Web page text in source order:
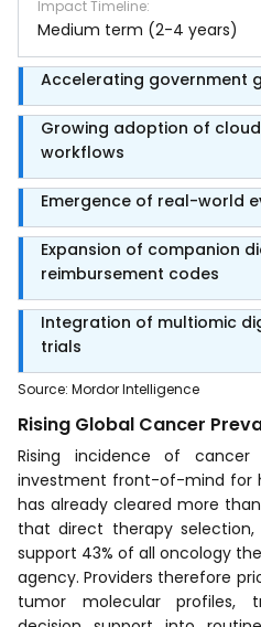
Impact Timeline:
Medium term (2-4 years)
Accelerating government
Growing adoption of
workflows
Emergence of real-world
Expansion of companion
reimbursement codes
Integration of multiomic
trials
Source: Mordor Intelligence
Rising Global Cancer
Rising incidence of cancer
investment front-of-mind for
has already cleared more
that direct therapy
support 43% of all oncology
agency. Providers therefore
tumor molecular profiles,